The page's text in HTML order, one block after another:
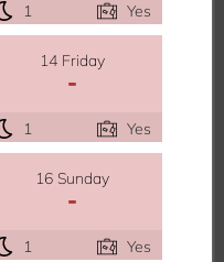
1 Yes
14 Friday
-
1 Yes
16 Sunday
-
1 Yes